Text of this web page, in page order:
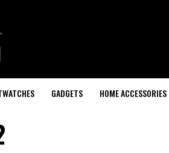
GADGETS HOME ACCESSORIES